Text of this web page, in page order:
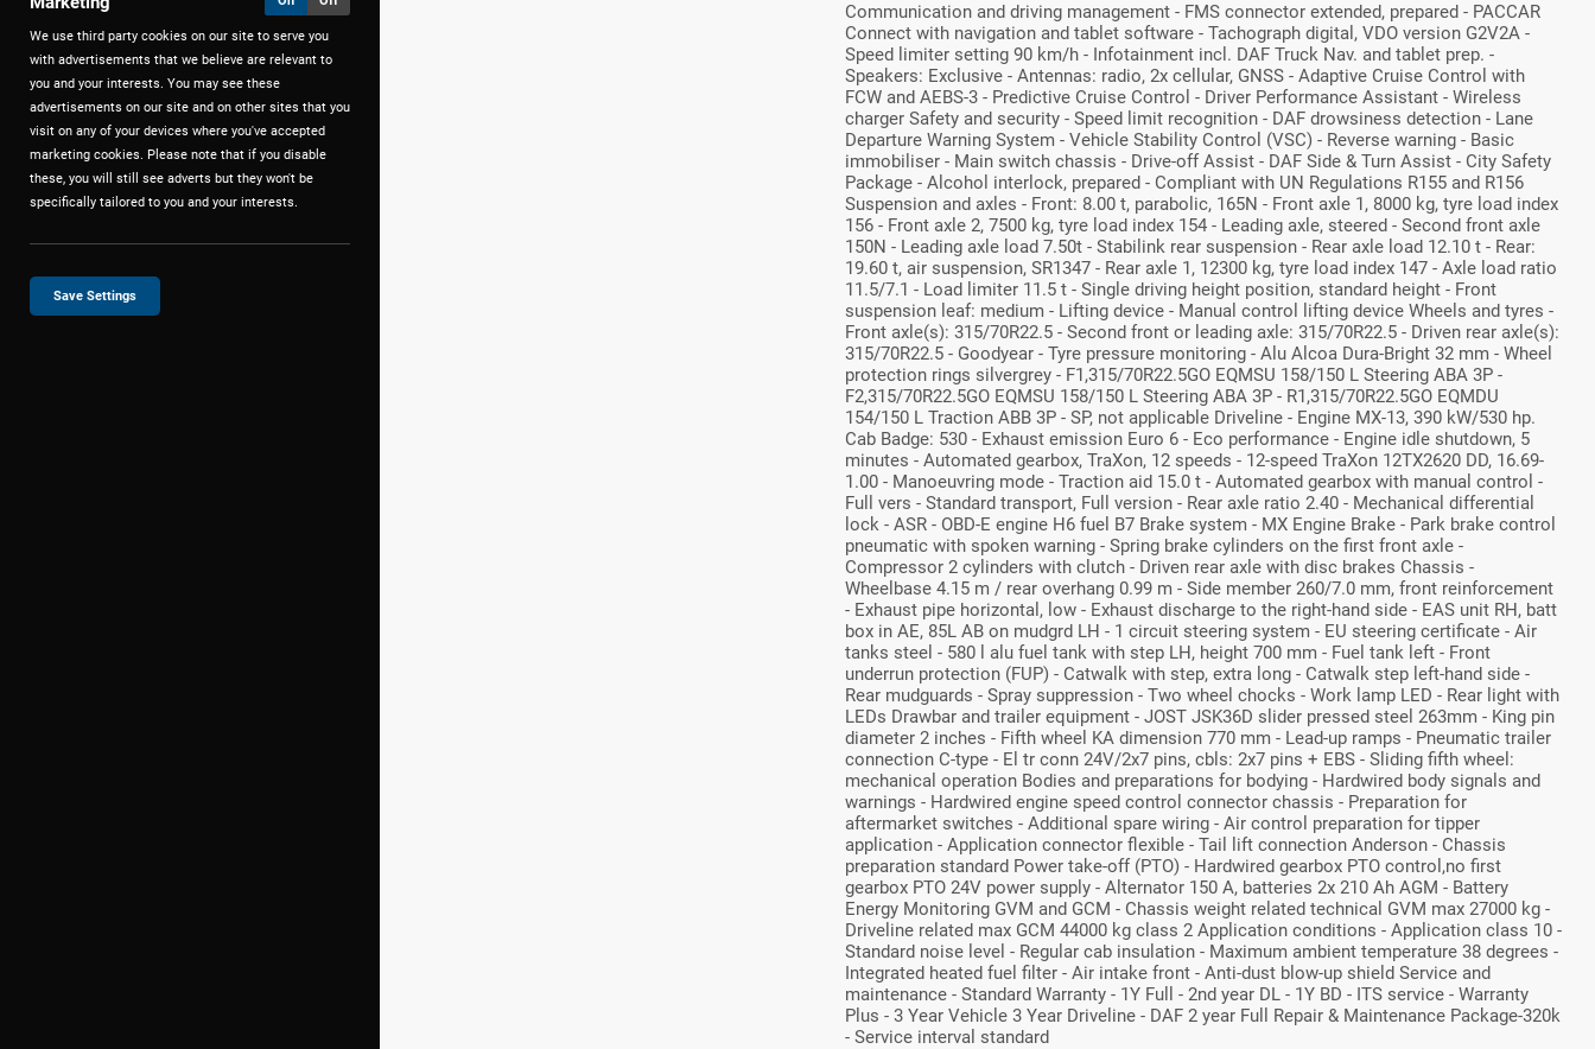
Communication and driving management - FMS connector extended, prepared - PACCAR
Connect with navigation and tablet software - Tachograph digital, VDO version G2V2A -
Speed limiter setting 90 km/h - Infotainment incl. DAF Truck Nav. and tablet prep. -
Speakers: Exclusive - Antennas: radio, 2x cellular, GNSS - Adaptive Cruise Control with
FCW and AEBS-3 - Predictive Cruise Control - Driver Performance Assistant - Wireless
charger Safety and security - Speed limit recognition - DAF drowsiness detection - Lane
Departure Warning System - Vehicle Stability Control (VSC) - Reverse warning - Basic
immobiliser - Main switch chassis - Drive-off Assist - DAF Side & Turn Assist - City Safety
Package - Alcohol interlock, prepared - Compliant with UN Regulations R155 and R156
Suspension and axles - Front: 8.00 t, parabolic, 165N - Front axle 1, 8000 kg, tyre load index
156 - Front axle 2, 7500 kg, tyre load index 154 - Leading axle, steered - Second front axle
150N - Leading axle load 7.50t - Stabilink rear suspension - Rear axle load 12.10 t - Rear:
19.60 t, air suspension, SR1347 - Rear axle 1, 12300 kg, tyre load index 147 - Axle load ratio
11.5/7.1 - Load limiter 11.5 t - Single driving height position, standard height - Front
suspension leaf: medium - Lifting device - Manual control lifting device Wheels and tyres -
Front axle(s): 315/70R22.5 - Second front or leading axle: 315/70R22.5 - Driven rear axle(s):
315/70R22.5 - Goodyear - Tyre pressure monitoring - Alu Alcoa Dura-Bright 32 mm - Wheel
protection rings silvergrey - F1,315/70R22.5GO EQMSU 158/150 L Steering ABA 3P -
F2,315/70R22.5GO EQMSU 158/150 L Steering ABA 3P - R1,315/70R22.5GO EQMDU
154/150 L Traction ABB 3P - SP, not applicable Driveline - Engine MX-13, 390 kW/530 hp.
Cab Badge: 530 - Exhaust emission Euro 6 - Eco performance - Engine idle shutdown, 5
minutes - Automated gearbox, TraXon, 12 speeds - 12-speed TraXon 12TX2620 DD, 16.69-
1.00 - Manoeuvring mode - Traction aid 15.0 t - Automated gearbox with manual control -
Full vers - Standard transport, Full version - Rear axle ratio 2.40 - Mechanical differential
lock - ASR - OBD-E engine H6 fuel B7 Brake system - MX Engine Brake - Park brake control
pneumatic with spoken warning - Spring brake cylinders on the first front axle -
Compressor 2 cylinders with clutch - Driven rear axle with disc brakes Chassis -
Wheelbase 4.15 m / rear overhang 0.99 m - Side member 260/7.0 mm, front reinforcement
- Exhaust pipe horizontal, low - Exhaust discharge to the right-hand side - EAS unit RH, batt
box in AE, 85L AB on mudgrd LH - 1 circuit steering system - EU steering certificate - Air
tanks steel - 580 l alu fuel tank with step LH, height 700 mm - Fuel tank left - Front
underrun protection (FUP) - Catwalk with step, extra long - Catwalk step left-hand side -
Rear mudguards - Spray suppression - Two wheel chocks - Work lamp LED - Rear light with
LEDs Drawbar and trailer equipment - JOST JSK36D slider pressed steel 263mm - King pin
diameter 2 inches - Fifth wheel KA dimension 770 mm - Lead-up ramps - Pneumatic trailer
connection C-type - El tr conn 24V/2x7 pins, cbls: 2x7 pins + EBS - Sliding fifth wheel:
mechanical operation Bodies and preparations for bodying - Hardwired body signals and
warnings - Hardwired engine speed control connector chassis - Preparation for
aftermarket switches - Additional spare wiring - Air control preparation for tipper
application - Application connector flexible - Tail lift connection Anderson - Chassis
preparation standard Power take-off (PTO) - Hardwired gearbox PTO control,no first
gearbox PTO 24V power supply - Alternator 150 A, batteries 2x 210 Ah AGM - Battery
Energy Monitoring GVM and GCM - Chassis weight related technical GVM max 27000 kg -
Driveline related max GCM 44000 kg class 2 Application conditions - Application class 10 -
Standard noise level - Regular cab insulation - Maximum ambient temperature 38 degrees -
Integrated heated fuel filter - Air intake front - Anti-dust blow-up shield Service and
maintenance - Standard Warranty - 1Y Full - 2nd year DL - 1Y BD - ITS service - Warranty
Plus - 3 Year Vehicle 3 Year Driveline - DAF 2 year Full Repair & Maintenance Package-320k
- Service interval standard
We use third party cookies on our site to serve you
with advertisements that we believe are relevant to
you and your interests. You may see these
advertisements on our site and on other sites that you
visit on any of your devices where you've accepted
marketing cookies. Please note that if you disable
these, you will still see adverts but they won't be
specifically tailored to you and your interests.
Save Settings